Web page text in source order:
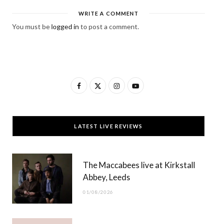
WRITE A COMMENT
You must belogged in to post a comment.
F
c
e
T
w
t
t
I
s
t
g
Y
u
T
b
LATEST LIVE REVIEWS
The Maccabees live at Kirkstall
Abbey, Leeds
01/08/2026